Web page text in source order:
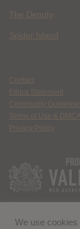
The Deputy
Spider Island
Contact
Ethics Statement
Community
Terms of Use & DMCA
Privacy Policy
We use cookies